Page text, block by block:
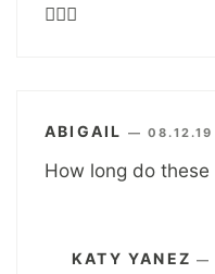
🤦🏽‍♀️
ABIGAIL —
How long do
KATY YANEZ —